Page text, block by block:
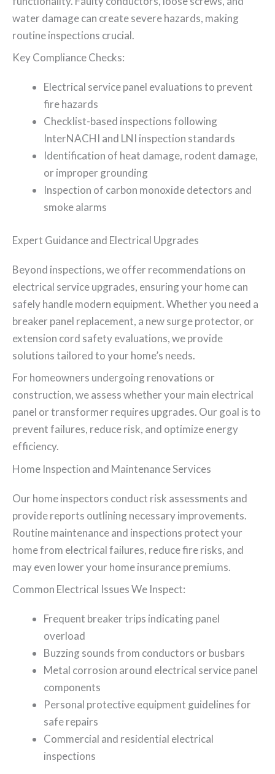
water damage can create severe hazards, making
routine inspections crucial.
Key Compliance Checks:
Electrical service panel evaluations to prevent
fire hazards
Checklist-based inspections following
InterNACHI and LNI inspection standards
Identification of heat damage, rodent damage,
or improper grounding
Inspection of carbon monoxide detectors and
smoke alarms
Expert Guidance and Electrical Upgrades
Beyond inspections, we offer recommendations on
electrical service upgrades, ensuring your home can
safely handle modern equipment. Whether you need a
breaker panel replacement, a new surge protector, or
extension cord safety evaluations, we provide
solutions tailored to your home’s needs.
For homeowners undergoing renovations or
construction, we assess whether your main electrical
panel or transformer requires upgrades. Our goal is to
prevent failures, reduce risk, and optimize energy
efficiency.
Home Inspection and Maintenance Services
Our home inspectors conduct risk assessments and
provide reports outlining necessary improvements.
Routine maintenance and inspections protect your
home from electrical failures, reduce fire risks, and
may even lower your home insurance premiums.
Common Electrical Issues We Inspect:
Frequent breaker trips indicating panel
overload
Buzzing sounds from conductors or busbars
Metal corrosion around electrical service panel
components
Personal protective equipment guidelines for
safe repairs
Commercial and residential electrical
inspections